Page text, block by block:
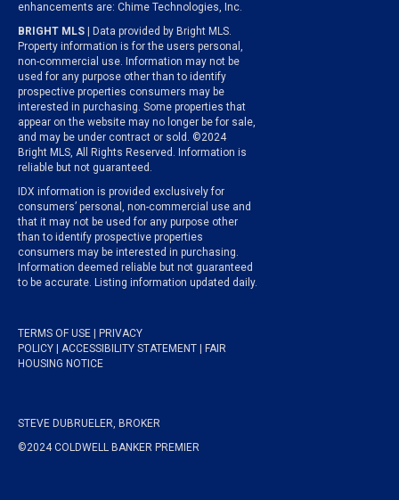
enhancements are: Chime Technologies, Inc.
BRIGHT MLS | Data provided by Bright MLS.
Property information is for the users personal,
non-commercial use. Information may not be
used for any purpose other than to identify
prospective properties consumers may be
interested in purchasing. Some properties that
appear on the website may no longer be for sale,
and may be under contract or sold. ©2024
Bright MLS, All Rights Reserved. Information is
reliable but not guaranteed.
IDX information is provided exclusively for
consumers’ personal, non-commercial use and
that it may not be used for any purpose other
than to identify prospective properties
consumers may be interested in purchasing.
Information deemed reliable but not guaranteed
to be accurate. Listing information updated daily.
TERMS OF USE
PRIVACY
POLICY
ACCESSIBILITY STATEMENT
FAIR
HOUSING NOTICE
STEVE DUBRUELER, BROKER
©2024 COLDWELL BANKER PREMIER